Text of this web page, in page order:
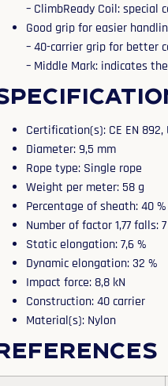
– ClimbReady Coil:
Good grip for easier
– 40-carrier grip for better
– Middle Mark: indicates
Certification(s): CE EN 892,
Diameter: 9,5 mm
Rope type: Single rope
Weight per meter: 58 g
Percentage of sheath: 40 %
Number of factor 1,77 falls: 7
Static elongation: 7,6 %
Dynamic elongation: 32 %
Impact force: 8,8 kN
Construction: 40 carrier
Material(s): Nylon